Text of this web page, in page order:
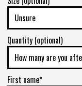
Quantity (optional)
First name*